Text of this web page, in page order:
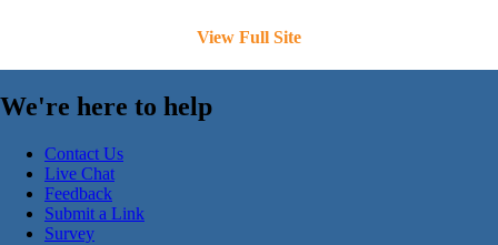
View Full Site
We're here to help
Contact Us
Live Chat
Feedback
Submit a Link
Survey